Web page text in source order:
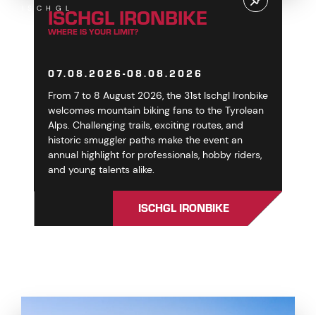
ISCHGLISCHGL IRONBIKE
WHERE IS YOUR LIMIT?
07.08.2026-08.08.2026
From 7 to 8 August 2026, the 31st Ischgl Ironbike
welcomes mountain biking fans to the Tyrolean
Alps. Challenging trails, exciting routes, and
historic smuggler paths make the event an
annual highlight for professionals, hobby riders,
and young talents alike.
ISCHGL IRONBIKE